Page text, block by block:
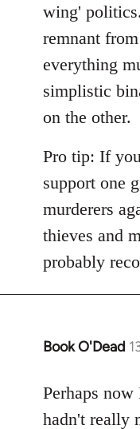
libcom.org
wing'
remnant
everything
simplistic
on the other.
Pro tip: If
support one
murderers
thieves and
probably
Book O'Dead
In
to
Welcome
Perhaps
hadn't really